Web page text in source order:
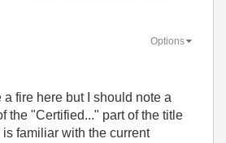
Options
a fire here but I should note a
the "Certified..." part of the title
familiar with the current